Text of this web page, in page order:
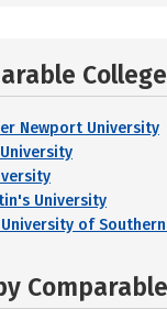
Newport University
University
University of